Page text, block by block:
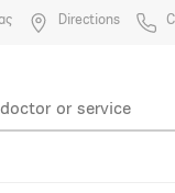
Directions